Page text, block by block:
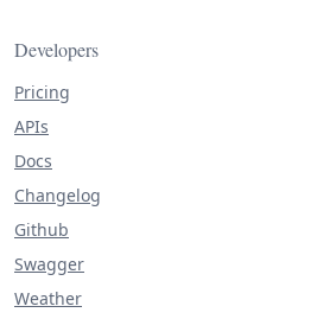
Developers
Pricing
APIs
Docs
Changelog
Github
Swagger
Weather